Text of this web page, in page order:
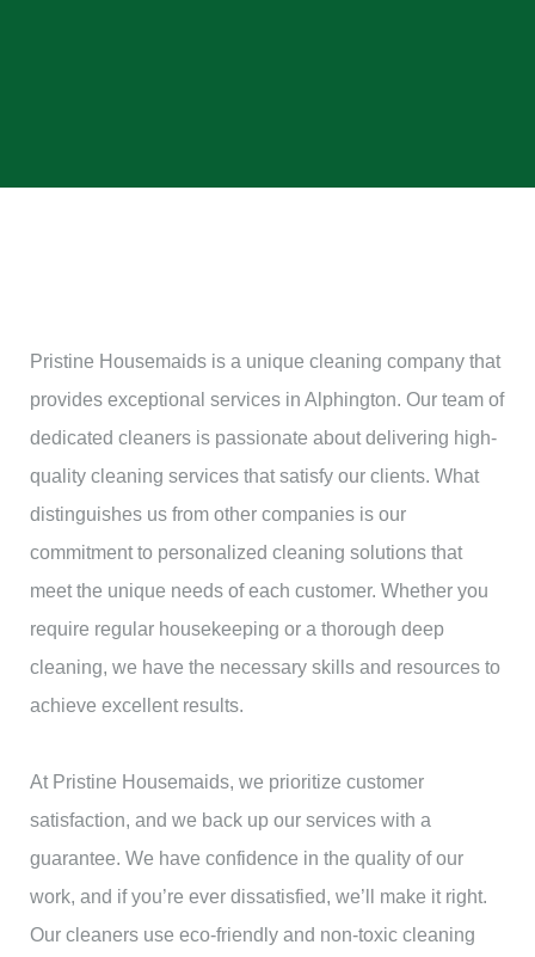
Pristine Housemaids is a unique cleaning company that
provides exceptional services in Alphington. Our team of
dedicated cleaners is passionate about delivering high-
quality cleaning services that satisfy our clients. What
distinguishes us from other companies is our
commitment to personalized cleaning solutions that
meet the unique needs of each customer. Whether you
require regular housekeeping or a thorough deep
cleaning, we have the necessary skills and resources to
achieve excellent results.
At Pristine Housemaids, we prioritize customer
satisfaction, and we back up our services with a
guarantee. We have confidence in the quality of our
work, and if you’re ever dissatisfied, we’ll make it right.
Our cleaners use eco-friendly and non-toxic cleaning